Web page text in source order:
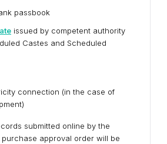
passbook
issued by competent authority
Castes and Scheduled
connection (in the case of
submitted online by the
approval order will be